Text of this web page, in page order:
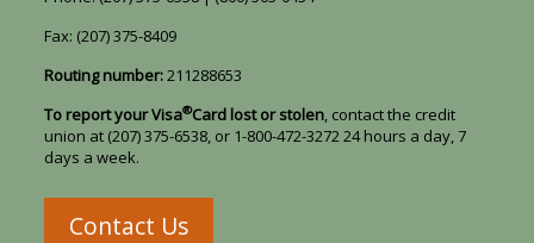
Fax: (207) 375-8409
Routing number:211288653
To report your Visa®Card lost or stolen, contact the credit
union at (207) 375-6538, or 1-800-472-3272 24 hours a day, 7
days a week.
Contact Us